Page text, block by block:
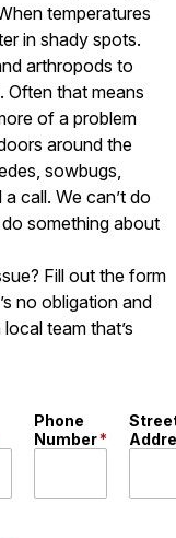
temperatures
in shady spots.
arthropods to
Often that means
of a problem
around the
sowbugs,
call. We can’t do
something about
Fill out the form
no obligation and
team that’s
Phone
Number*